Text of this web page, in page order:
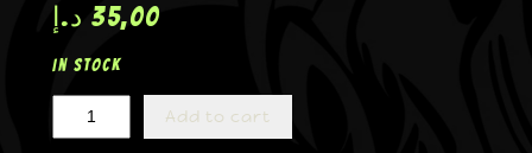
35,00 د.إ
In stock
Add to cart